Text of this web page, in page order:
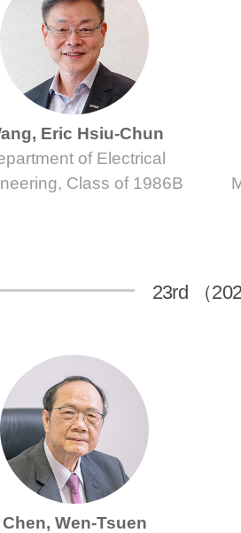
Eric Hsiu-Chun
of Electrical
Class of 1986B
23rd （
Chen, Wen-Tsuen